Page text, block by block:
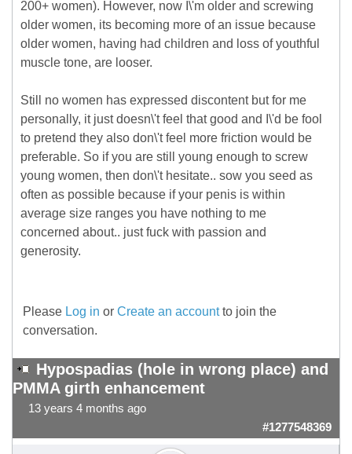
200+ women). However, now I\'m older and screwing
older women, its becoming more of an issue because
older women, having had children and loss of youthful
muscle tone, are looser.
Still no women has expressed discontent but for me
personally, it just doesn\'t feel that good and I\'d be fool
to pretend they also don\'t feel more friction would be
preferable. So if you are still young enough to screw
young women, then don\'t hesitate.. sow you seed as
often as possible because if your penis is within
average size ranges you have nothing to me
concerned about.. just fuck with passion and
generosity.
Please Log in or Create an accountto join the
conversation.
Hypospadias (hole in wrong place) and
PMMA girth enhancement
13 years 4 months ago
#1277548369